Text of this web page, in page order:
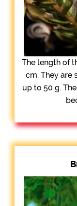
The length of
cm. They are
up to 50 g.